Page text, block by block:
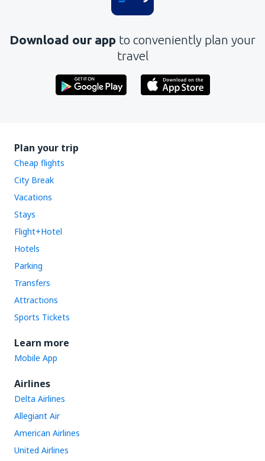
Download our app to conveniently plan your
travel
Plan your trip
Cheap flights
City Break
Vacations
Stays
Flight+Hotel
Hotels
Parking
Transfers
Attractions
Sports Tickets
Learn more
Mobile App
Airlines
Delta Airlines
Allegiant Air
American Airlines
United Airlines